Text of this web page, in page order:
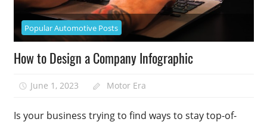
Popular Automotive Posts
How to Design a Company Infographic
June 1, 2023 Motor Era
Is your business trying to find ways to stay top-of-